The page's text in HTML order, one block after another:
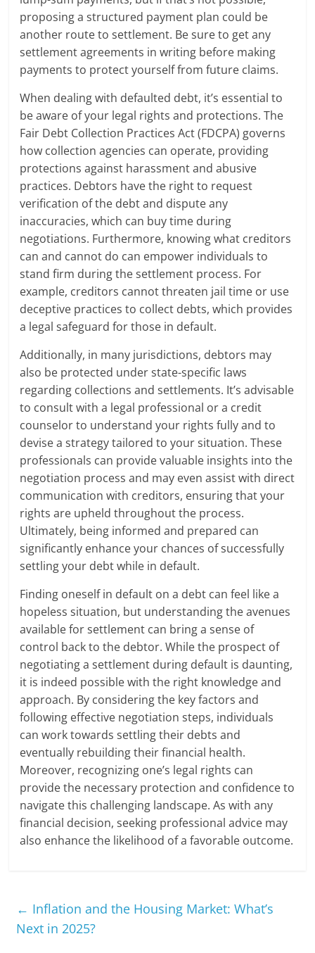
proposing a structured payment plan could be
another route to settlement. Be sure to get any
settlement agreements in writing before making
payments to protect yourself from future claims.
When dealing with defaulted debt, it’s essential to
be aware of your legal rights and protections. The
Fair Debt Collection Practices Act (FDCPA) governs
how collection agencies can operate, providing
protections against harassment and abusive
practices. Debtors have the right to request
verification of the debt and dispute any
inaccuracies, which can buy time during
negotiations. Furthermore, knowing what creditors
can and cannot do can empower individuals to
stand firm during the settlement process. For
example, creditors cannot threaten jail time or use
deceptive practices to collect debts, which provides
a legal safeguard for those in default.
Additionally, in many jurisdictions, debtors may
also be protected under state-specific laws
regarding collections and settlements. It’s advisable
to consult with a legal professional or a credit
counselor to understand your rights fully and to
devise a strategy tailored to your situation. These
professionals can provide valuable insights into the
negotiation process and may even assist with direct
communication with creditors, ensuring that your
rights are upheld throughout the process.
Ultimately, being informed and prepared can
significantly enhance your chances of successfully
settling your debt while in default.
Finding oneself in default on a debt can feel like a
hopeless situation, but understanding the avenues
available for settlement can bring a sense of
control back to the debtor. While the prospect of
negotiating a settlement during default is daunting,
it is indeed possible with the right knowledge and
approach. By considering the key factors and
following effective negotiation steps, individuals
can work towards settling their debts and
eventually rebuilding their financial health.
Moreover, recognizing one’s legal rights can
provide the necessary protection and confidence to
navigate this challenging landscape. As with any
financial decision, seeking professional advice may
also enhance the likelihood of a favorable outcome.
← Inflation and the Housing Market: What’s
Next in 2025?